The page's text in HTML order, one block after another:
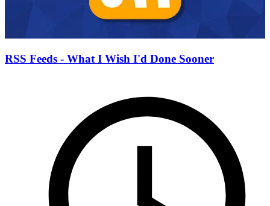
RSS Feeds - What I Wish I'd Done Sooner